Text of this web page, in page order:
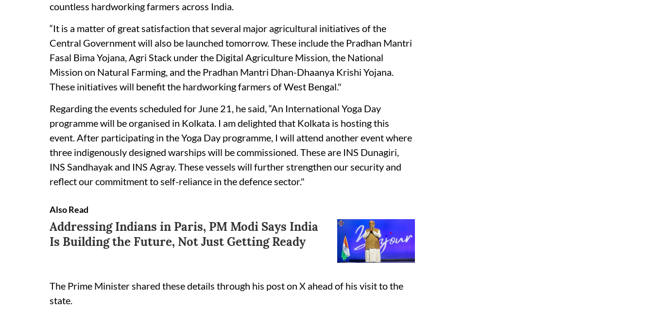
countless hardworking farmers across India.
“It is a matter of great satisfaction that several major agricultural initiatives of the
Central Government will also be launched tomorrow. These include the Pradhan Mantri
Fasal Bima Yojana, Agri Stack under the Digital Agriculture Mission, the National
Mission on Natural Farming, and the Pradhan Mantri Dhan-Dhaanya Krishi Yojana.
These initiatives will benefit the hardworking farmers of West Bengal."
Regarding the events scheduled for June 21, he said, “An International Yoga Day
programme will be organised in Kolkata. I am delighted that Kolkata is hosting this
event. After participating in the Yoga Day programme, I will attend another event where
three indigenously designed warships will be commissioned. These are INS Dunagiri,
INS Sandhayak and INS Agray. These vessels will further strengthen our security and
reflect our commitment to self-reliance in the defence sector."
Also Read
Addressing Indians in Paris, PM Modi Says India
Is Building the Future, Not Just Getting Ready
The Prime Minister shared these details through his post on X ahead of his visit to the
state.